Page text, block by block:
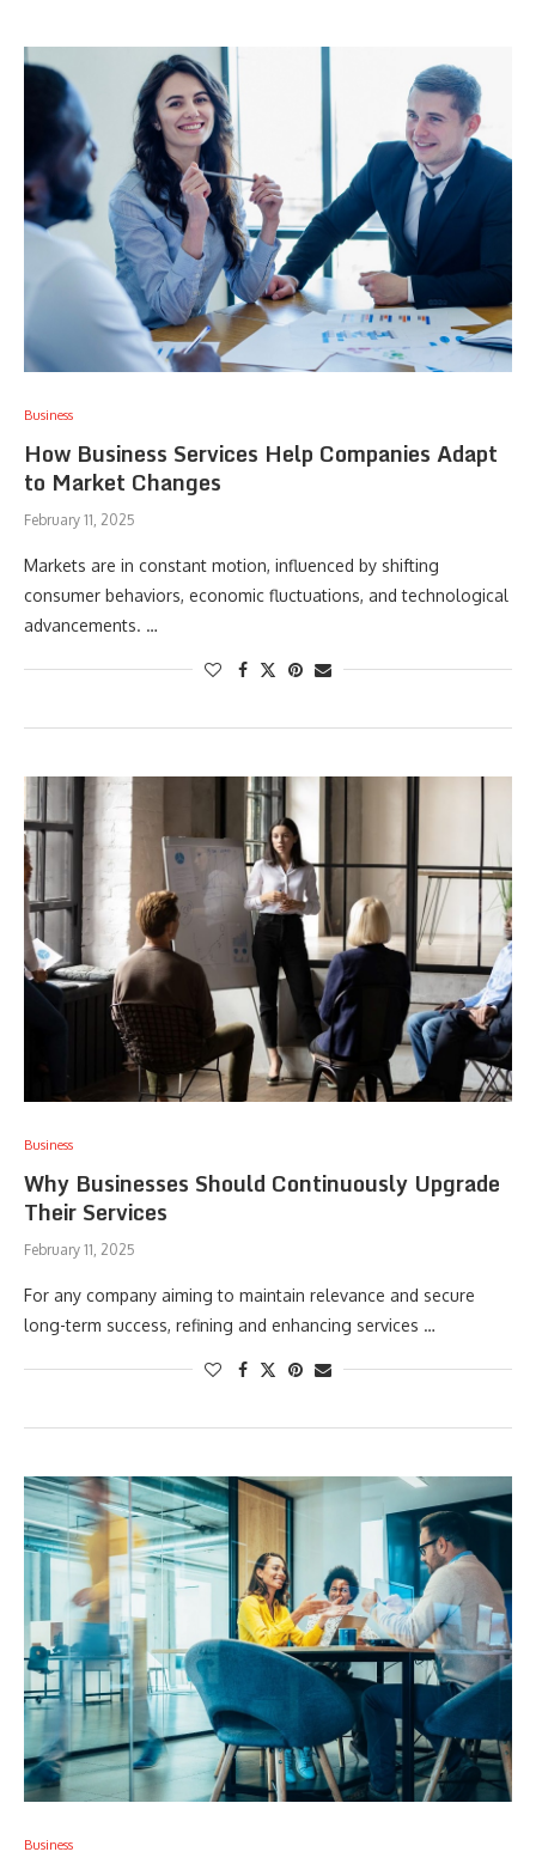
Business
How Business Services Help Companies Adapt
to Market Changes
February 11, 2025
Markets are in constant motion, influenced by shifting
consumer behaviors, economic fluctuations, and technological
advancements. …
Business
Why Businesses Should Continuously Upgrade
Their Services
February 11, 2025
For any company aiming to maintain relevance and secure
long-term success, refining and enhancing services …
Business